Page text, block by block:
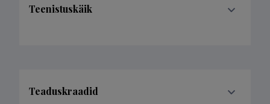
Teenistuskäik
Teaduskraadid